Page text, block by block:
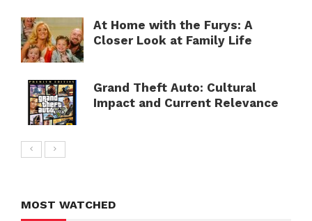
At Home with the Furys: A
Closer Look at Family Life
Grand Theft Auto: Cultural
Impact and Current Relevance
MOST WATCHED